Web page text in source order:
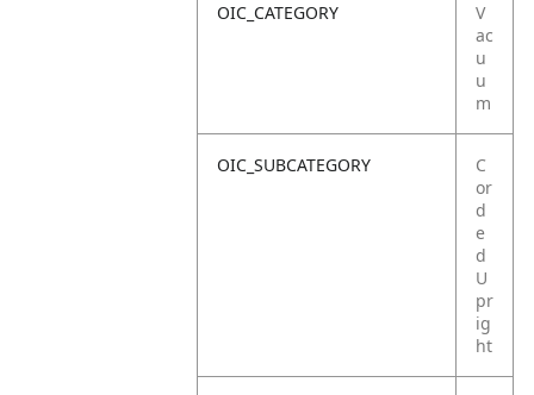
OIC_CATEGORY
V
ac
u
u
m
OIC_SUBCATEGORY
C
or
d
e
d
U
pr
ig
ht